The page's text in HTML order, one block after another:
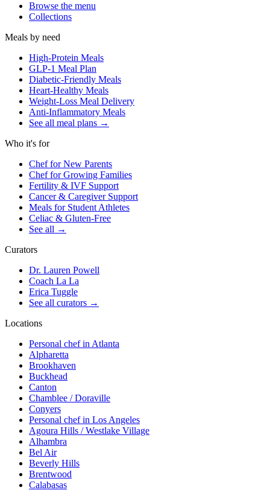
Browse the menu
Collections
Meals by need
High-Protein Meals
GLP-1 Meal Plan
Diabetic-Friendly Meals
Heart-Healthy Meals
Weight-Loss Meal Delivery
Anti-Inflammatory Meals
See all meal plans →
Who it's for
Chef for New Parents
Chef for Growing Families
Fertility & IVF Support
Cancer & Caregiver Support
Meals for Student Athletes
Celiac & Gluten-Free
See all →
Curators
Dr. Lauren Powell
Coach La La
Erica Tuggle
See all curators →
Locations
Personal chef in Atlanta
Alpharetta
Brookhaven
Buckhead
Canton
Chamblee / Doraville
Conyers
Personal chef in Los Angeles
Agoura Hills / Westlake Village
Alhambra
Bel Air
Beverly Hills
Brentwood
Calabasas